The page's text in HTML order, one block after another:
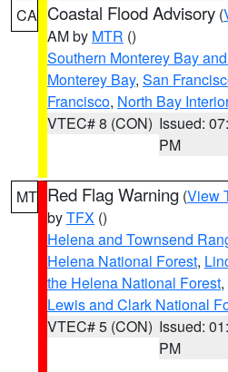
CA Coastal Flood Advisory (
AM by MTR ()
Southern Monterey Bay
Monterey Bay, San
Francisco, North Bay
VTEC# 8 (CON) Issued:
PM
MT Red Flag Warning (View
byTFX ()
Helena and Townsend
Helena National Forest,
the Helena National Forest,
Lewis and Clark National
VTEC# 5 (CON) Issued:
PM